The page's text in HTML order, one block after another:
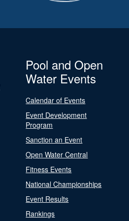
Pool and Open
Water Events
Calendar of Events
Event Development
Program
Sanction an Event
Open Water Central
Fitness Events
National Championships
Event Results
Rankings